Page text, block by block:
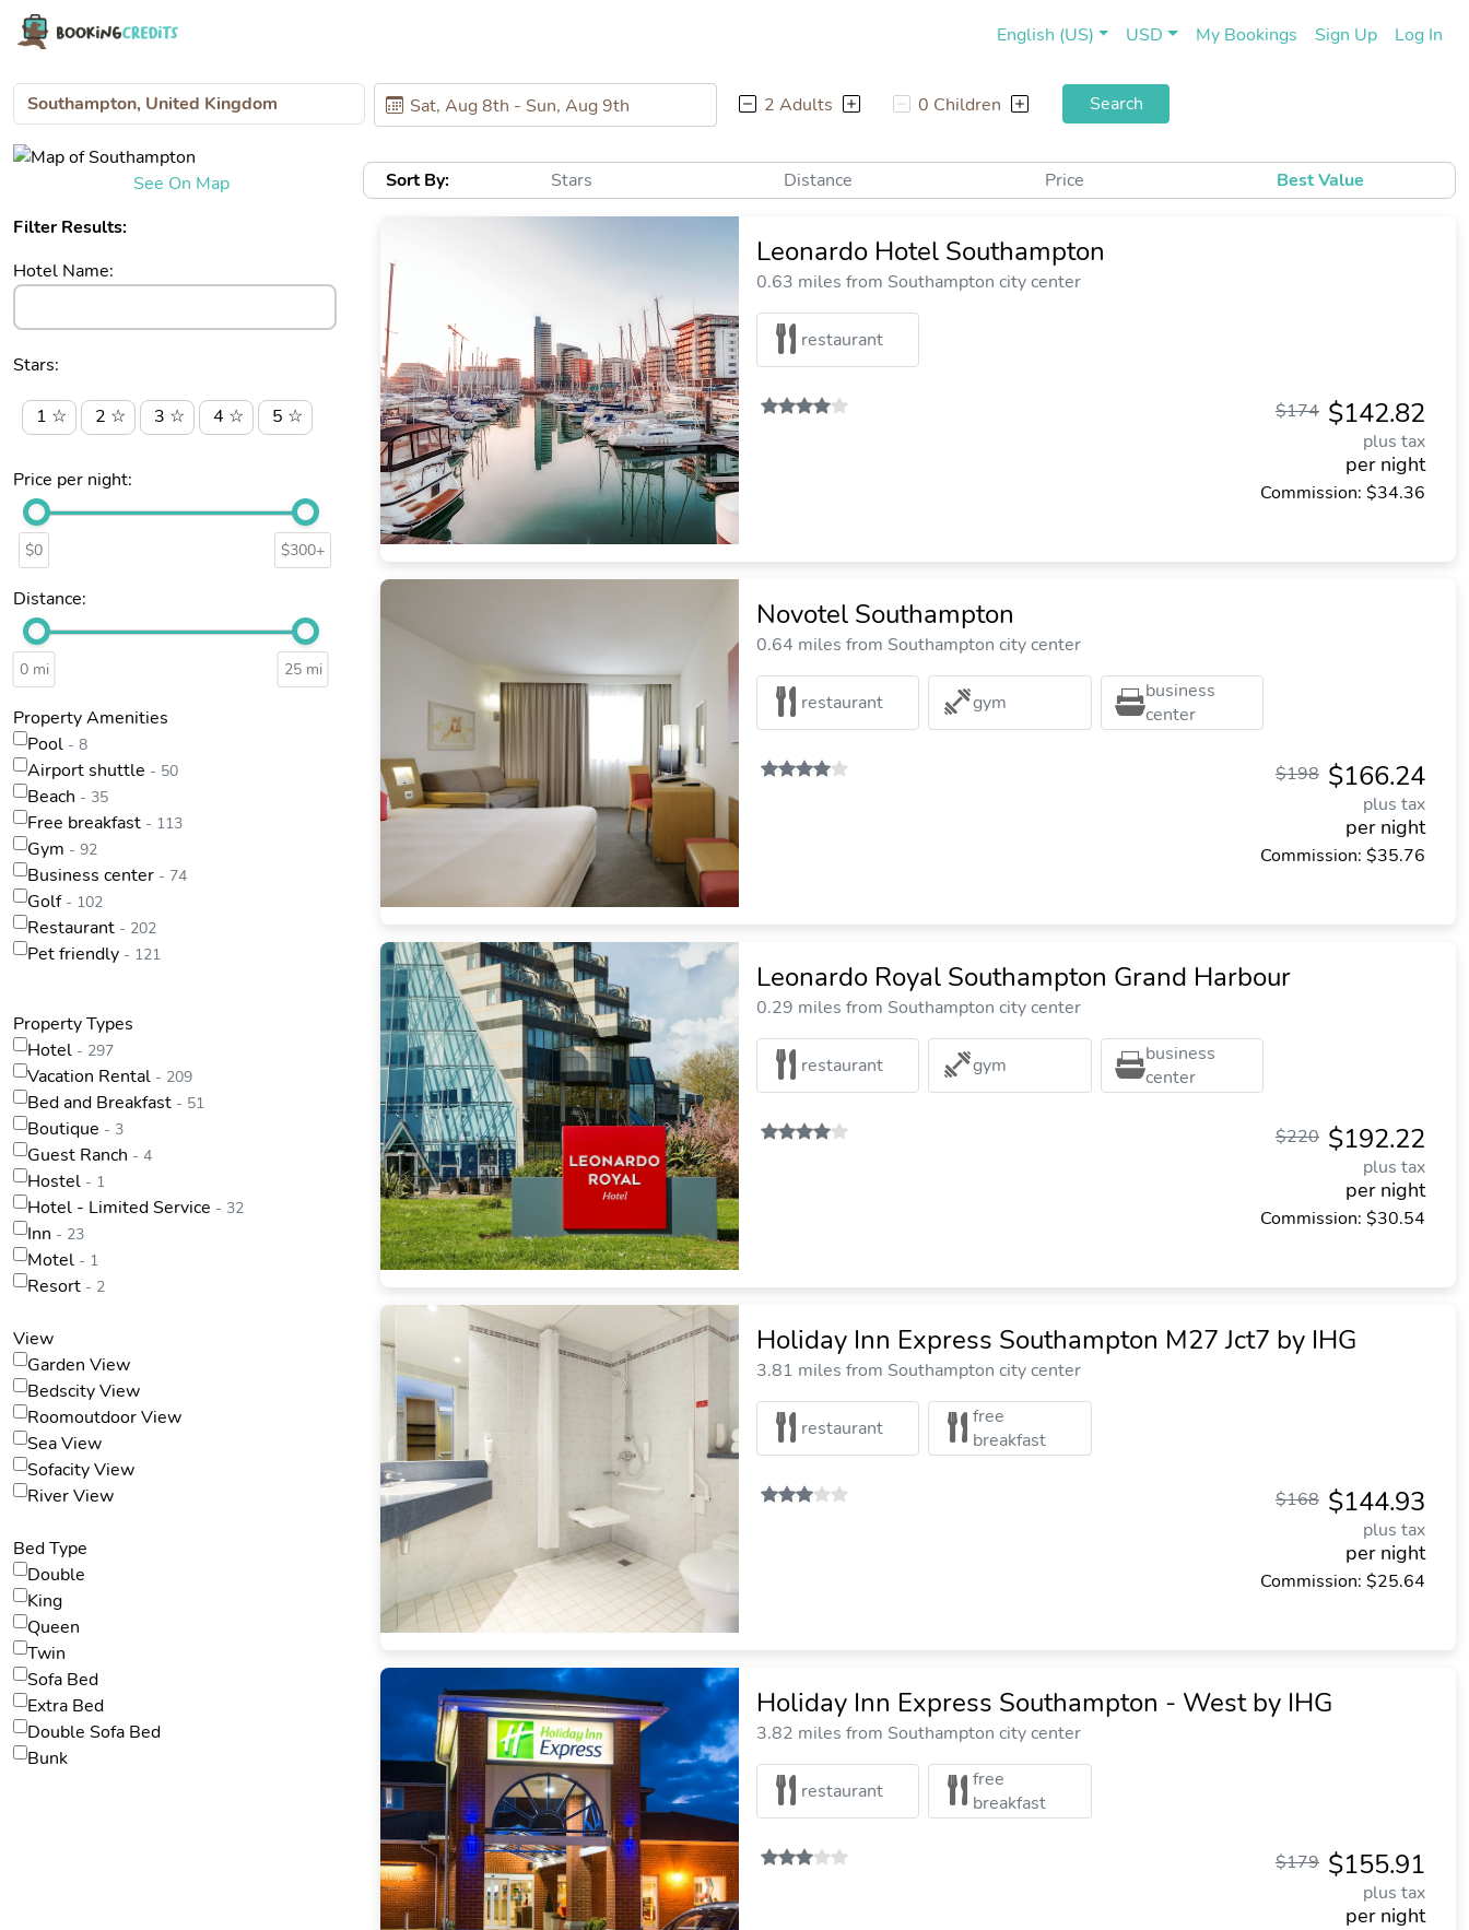
English (US) USD My Bookings Sign Up(current)
Log In
2 Adults 0 Children Search
See On Map
Filter Results:
Hotel Name:
Stars:
1 ☆ 2 ☆ 3 ☆ 4 ☆ 5 ☆
Price per night:
$0 $300+
Distance:
0 mi 25 mi
Property Amenities
Pool - 8
Airport shuttle - 50
Beach - 35
Free breakfast - 113
Gym - 92
Business center - 74
Golf - 102
Restaurant - 202
Pet friendly - 121
Property Types
Hotel - 297
Vacation Rental - 209
Bed and Breakfast - 51
Boutique - 3
Guest Ranch - 4
Hostel - 1
Hotel - Limited Service - 32
Inn - 23
Motel - 1
Resort - 2
View
Garden View
Bedscity View
Roomoutdoor View
Sea View
Sofacity View
River View
Bed Type
Double
King
Queen
Twin
Sofa Bed
Extra Bed
Double Sofa Bed
Bunk
Best Value
Price
Distance
Stars
Sort By:
Leonardo Hotel Southampton
0.63 miles from Southampton city center
restaurant
$142.82
$174
plus tax
per night
Commission: $34.36
Novotel Southampton
0.64 miles from Southampton city center
restaurant gym
business
center
$166.24
$198
plus tax
per night
Commission: $35.76
Leonardo Royal Southampton Grand Harbour
0.29 miles from Southampton city center
restaurant gym
business
center
$192.22
$220
plus tax
per night
Commission: $30.54
Holiday Inn Express Southampton M27 Jct7 by IHG
3.81 miles from Southampton city center
restaurant
free
breakfast
$144.93
$168
plus tax
per night
Commission: $25.64
Holiday Inn Express Southampton - West by IHG
3.82 miles from Southampton city center
restaurant
free
breakfast
$155.91
$179
plus tax
per night